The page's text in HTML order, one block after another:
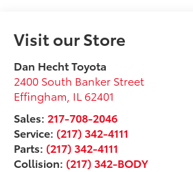
Visit our Store
Dan Hecht Toyota
2400 South Banker Street
Effingham IL62401
Sales: 217-708-2046
Service: (217) 342-4111
Parts: (217) 342-4111
Collision: (217) 342-BODY